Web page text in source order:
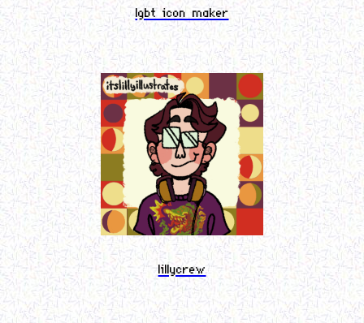
lgbt icon maker
lillycrew